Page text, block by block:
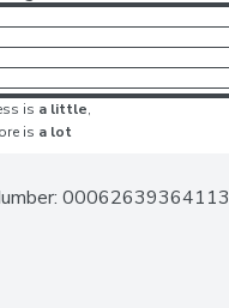
is a little,
is a lot
00062639364113